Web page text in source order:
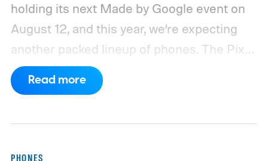
holding its next Made by Google event on
August 12, and this year, we’re expecting
another packed lineup of phones. The Pixel
11, Pixel 11 Pro, Pixel 11 Pro XL, and Pixel 11
Pro Fold are all expected to take the stage.
Read more
PHONES